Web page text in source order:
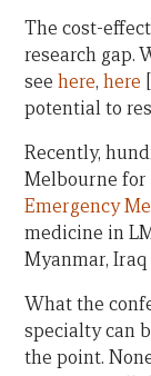
The cost-
research gap.
see here, here
potential to
Recently,
Melbourne for
Emergency
medicine in
Myanmar,
What the
specialty can
the point.